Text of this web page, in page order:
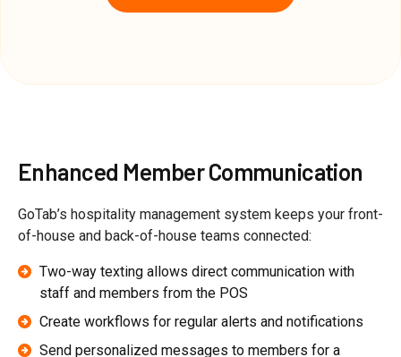
Enhanced Member Communication
GoTab’s hospitality management system keeps your front-
of-house and back-of-house teams connected:
Two-way texting allows direct communication with
staff and members from the POS
Create workflows for regular alerts and notifications
Send personalized messages to members for a